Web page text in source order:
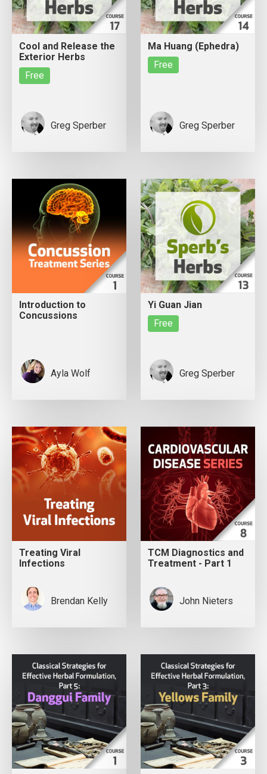
Cool and Release the
Exterior Herbs
Free
Greg Sperber
Ma Huang (Ephedra)
Free
Greg Sperber
Introduction to
Concussions
Ayla Wolf
Yi Guan Jian
Free
Greg Sperber
Treating Viral
Infections
Brendan Kelly
TCM Diagnostics and
Treatment - Part 1
John Nieters